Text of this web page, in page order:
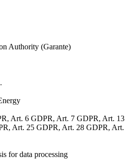
Authority (Garante)
Art. 6 GDPR, Art. 7 GDPR, Art. 13
Art. 25 GDPR, Art. 28 GDPR, Art.
for data processing